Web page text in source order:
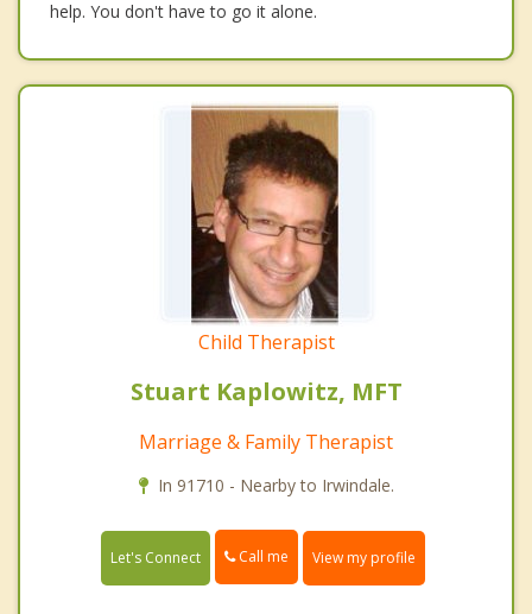
help. You don't have to go it alone.
Child Therapist
Stuart Kaplowitz, MFT
Marriage & Family Therapist
In 91710 - Nearby to Irwindale.
Let's Connect Call me View my profile